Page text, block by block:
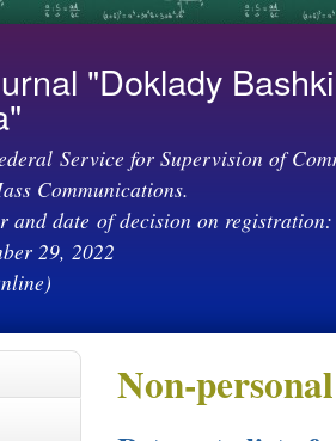
"Doklady
Service for Supervision of
Communications.
and date of decision on
29, 2022
Non-